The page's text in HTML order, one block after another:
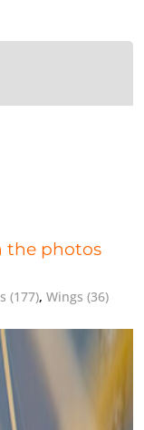
the photos
(177), Wings (36)